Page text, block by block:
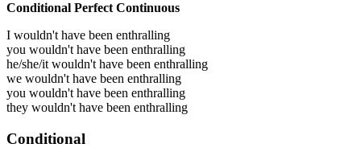
Conditional Perfect Continuous
I wouldn't have been enthralling
you wouldn't have been enthralling
he/she/it wouldn't have been enthralling
we wouldn't have been enthralling
you wouldn't have been enthralling
they wouldn't have been enthralling
Conditional